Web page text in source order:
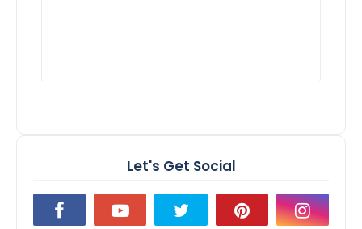
Let's Get Social